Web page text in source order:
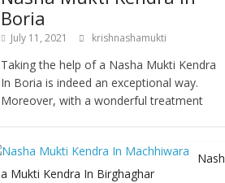
Boria
July 11, 2021 krishnashamukti
Taking the help of a Nasha Mukti Kendra
In Boria is indeed an exceptional way.
Moreover, with a wonderful treatment
Nash
a Mukti Kendra In Birghaghar